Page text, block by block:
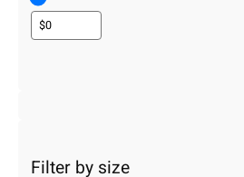
Filter by size